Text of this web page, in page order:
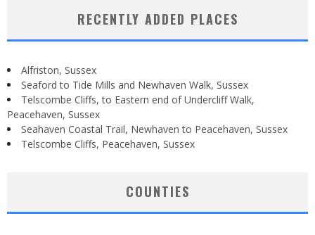
RECENTLY ADDED PLACES
Alfriston, Sussex
Seaford to Tide Mills and Newhaven Walk, Sussex
Telscombe Cliffs, to Eastern end of Undercliff Walk,
Peacehaven, Sussex
Seahaven Coastal Trail, Newhaven to Peacehaven, Sussex
Telscombe Cliffs, Peacehaven, Sussex
COUNTIES